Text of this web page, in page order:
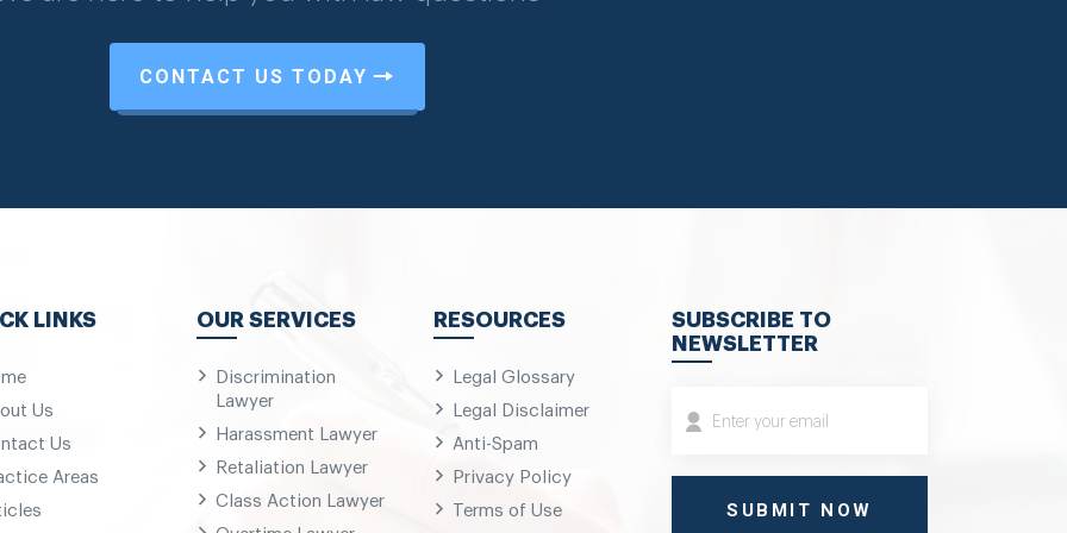
CONTACT US TODAY
LINKS
Us
Us
Areas
OUR SERVICES
Discrimination
Lawyer
Harassment Lawyer
Retaliation Lawyer
Class Action Lawyer
RESOURCES
Legal Glossary
Legal Disclaimer
Anti-Spam
Privacy Policy
Terms of Use
SUBSCRIBE TO
NEWSLETTER